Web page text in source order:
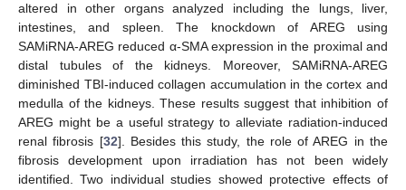
altered in other organs analyzed including the lungs, liver,
intestines, and spleen. The knockdown of AREG using
SAMiRNA-AREG reduced α-SMA expression in the proximal and
distal tubules of the kidneys. Moreover, SAMiRNA-AREG
diminished TBI-induced collagen accumulation in the cortex and
medulla of the kidneys. These results suggest that inhibition of
AREG might be a useful strategy to alleviate radiation-induced
renal fibrosis [32]. Besides this study, the role of AREG in the
fibrosis development upon irradiation has not been widely
identified. Two individual studies showed protective effects of